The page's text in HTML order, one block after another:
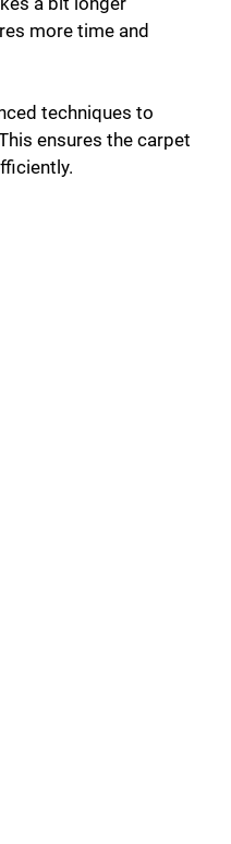
more time and
techniques to
ensures the carpet